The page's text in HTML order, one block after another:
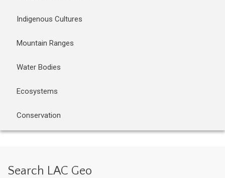
Indigenous Cultures
Mountain Ranges
Water Bodies
Ecosystems
Conservation
Search LAC Geo